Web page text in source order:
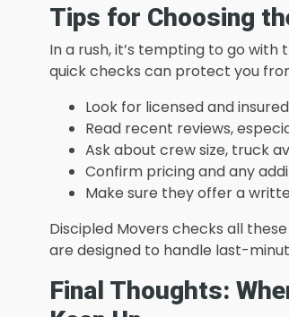
Tips for Choosing
In a rush, it’s tempting to go
quick checks can protect you
Look for licensed and
Read recent reviews,
Ask about crew size, truck
Confirm pricing and any
Make sure they offer a
Discipled Movers checks all
are designed to handle last-
Final Thoughts: